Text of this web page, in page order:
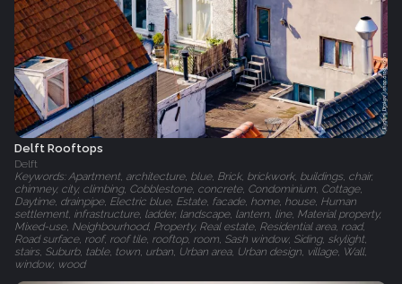
Delft Rooftops
Delft
Keywords: Apartment, architecture, blue, Brick, brickwork, buildings, chair,
chimney, city, climbing, Cobblestone, concrete, Condominium, Cottage,
Daytime, drainpipe, Electric blue, Estate, facade, home, house, Human
settlement, infrastructure, ladder, landscape, lantern, line, Material property,
Mixed-use, Neighbourhood, Property, Real estate, Residential area, road,
Road surface, roof, roof tile, rooftop, room, Sash window, Siding, skylight,
stairs, Suburb, table, town, urban, Urban area, Urban design, village, Wall,
window, wood